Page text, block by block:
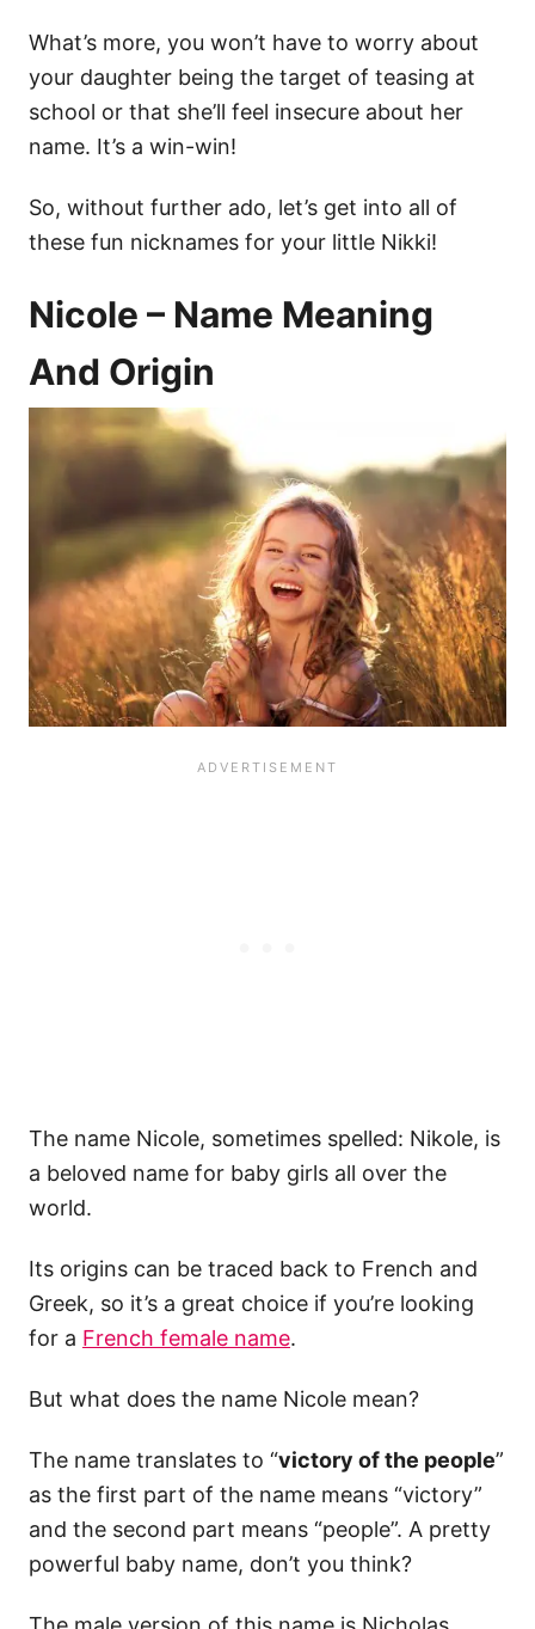
What’s more, you won’t have to worry about
your daughter being the target of teasing at
school or that she’ll feel insecure about her
name. It’s a win-win!
So, without further ado, let’s get into all of
these fun nicknames for your little Nikki!
Nicole – Name Meaning
And Origin
The name Nicole, sometimes spelled: Nikole, is
a beloved name for baby girls all over the
world.
Its origins can be traced back to French and
Greek, so it’s a great choice if you’re looking
for a French female name.
But what does the name Nicole mean?
The name translates to “victory of the people”
as the first part of the name means “victory”
and the second part means “people”. A pretty
powerful baby name, don’t you think?